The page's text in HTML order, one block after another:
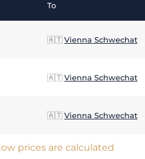
To
🇦🇹Vienna Schwechat
🇦🇹Vienna Schwechat
🇦🇹Vienna Schwechat
prices are calculated